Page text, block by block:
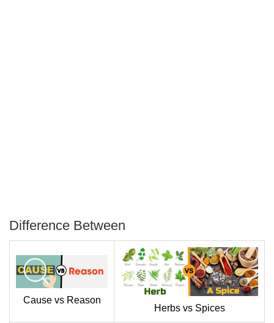
Difference Between
Cause vs Reason
Herbs vs Spices